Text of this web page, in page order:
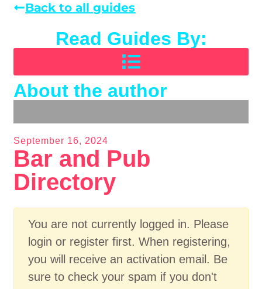
Back to all guides
Read Guides By:
About the author
September 16, 2024
Bar and Pub
Directory
You are not currently logged in. Please
login or register first. When registering,
you will receive an activation email. Be
sure to check your spam if you don't